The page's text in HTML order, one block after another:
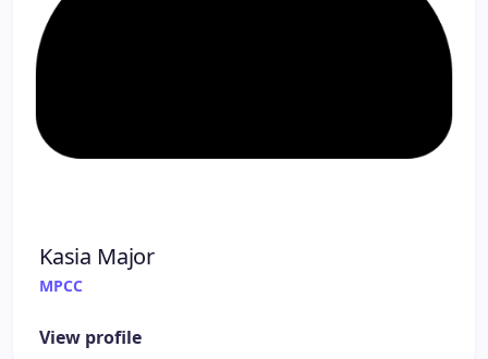
Kasia Major
MPCC
View profile